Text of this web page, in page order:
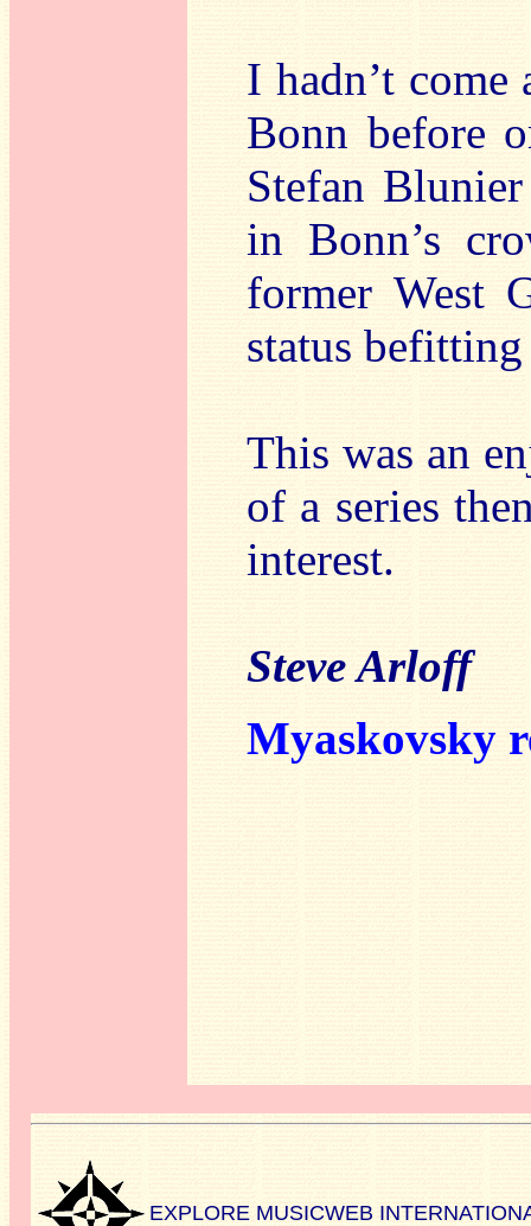
I hadn’t come
Bonn before
Stefan
in Bonn’s
former West
status
This was an
of a series
interest.
Steve Arloff
Myaskovsky
EXPLORE MUSICWEB